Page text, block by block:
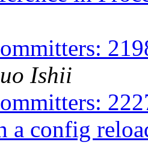
Ishii
a config